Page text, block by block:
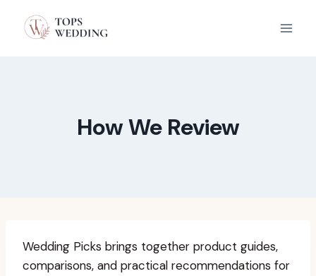
How We Review
Wedding Picks brings together product guides,
comparisons, and practical recommendations for